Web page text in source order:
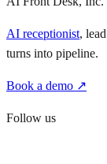
AI receptionist,
turns into pipeline.
Book a demo ↗
Follow us